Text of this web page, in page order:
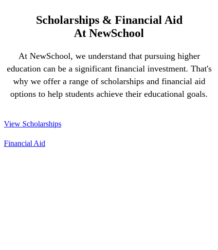
Scholarships & Financial Aid
At NewSchool
At NewSchool, we understand that pursuing higher
education can be a significant financial investment. That's
why we offer a range of scholarships and financial aid
options to help students achieve their educational goals.
View Scholarships
Financial Aid